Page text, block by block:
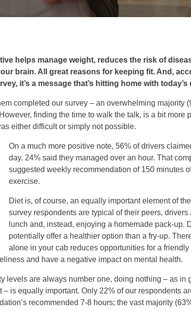
helps manage weight, reduces the risk of
brain. All great reasons for keeping fit. And,
it’s a message that’s hitting home with today’s
completed our survey – an overwhelming majority
finding the time to walk the talk, is a bit more
either difficult or simply not possible.
On a much more positive note, 56% of drivers
day. 24% said they managed over an hour. That
suggested weekly recommendation of 150 minutes
exercise.
Diet is, of course, an equally important element of
survey respondents are typical of their peers, drivers
lunch and, instead, enjoying a homemade pack-up.
potentially offer a healthier option than a fry-up.
alone in your cab reduces opportunities for a
and have a negative impact on mental health.
levels are always number one, doing nothing – as in
– is equally important. Only 22% of our respondents
recommended 7-8 hours; the vast majority